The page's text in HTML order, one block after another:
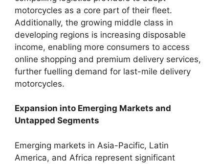
motorcycles as a core part of their fleet.
Additionally, the growing middle class in
developing regions is increasing disposable
income, enabling more consumers to access
online shopping and premium delivery services,
further fuelling demand for last-mile delivery
motorcycles.
Expansion into Emerging Markets and
Untapped Segments
Emerging markets in Asia-Pacific, Latin
America, and Africa represent significant